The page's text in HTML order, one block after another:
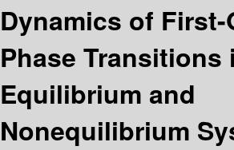
Dynamics of First-
Phase Transitions
Equilibrium and
Nonequilibrium